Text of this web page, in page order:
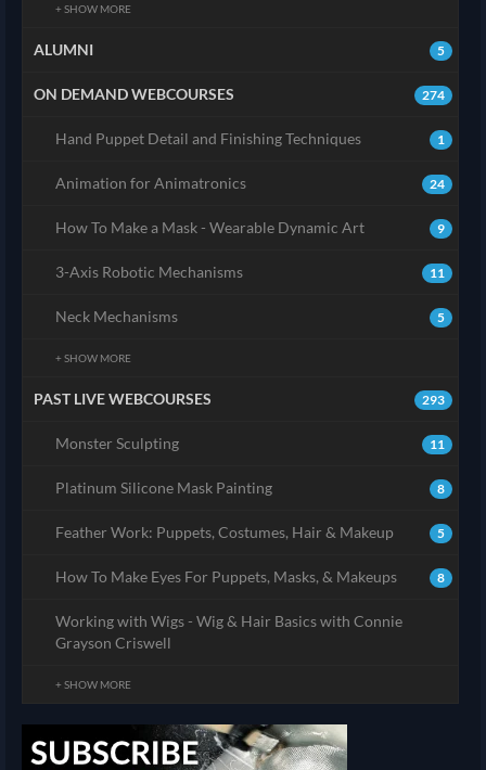
+ SHOW MORE
5
ALUMNI
274
ON DEMAND WEBCOURSES
1
Hand Puppet Detail and Finishing Techniques
24
Animation for Animatronics
9
How To Make a Mask - Wearable Dynamic Art
11
3-Axis Robotic Mechanisms
5
Neck Mechanisms
+ SHOW MORE
293
PAST LIVE WEBCOURSES
11
Monster Sculpting
8
Platinum Silicone Mask Painting
5
Feather Work: Puppets, Costumes, Hair & Makeup
8
How To Make Eyes For Puppets, Masks, & Makeups
Working with Wigs - Wig & Hair Basics with Connie
Grayson Criswell
+ SHOW MORE